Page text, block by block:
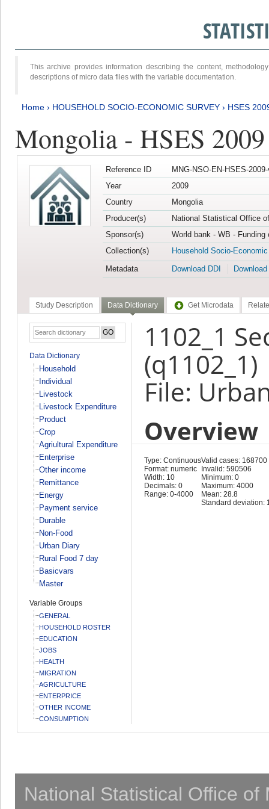
This archive provides information describing the content,
descriptions of micro data files with the variable documentation.
Home › HOUSEHOLD SOCIO-ECONOMIC SURVEY › HSES
Mongolia - HSES 2009
Reference ID
MNG-NSO-EN-HSES-
Year
2009
Country
Mongolia
Producer(s)
National Statistical Office
Sponsor(s)
World bank - WB -
Collection(s)
Household Socio-
Metadata
Download DDI
Study Description Data Dictionary Get Microdata
Data Dictionary
Household
Individual
Livestock
Livestock Expenditure
Product
Crop
Agriultural Expenditure
Enterprise
Other income
Remittance
Energy
Payment service
Durable
Non-Food
Urban Diary
Rural Food 7 day
Basicvars
Master
Variable Groups
GENERAL
HOUSEHOLD ROSTER
EDUCATION
JOBS
HEALTH
MIGRATION
AGRICULTURE
ENTERPRICE
OTHER INCOME
CONSUMPTION
1102_1
(q1102_1)
File:
Overview
Type: Continuous
Format: numeric
Width: 10
Decimals: 0
Range: 0-4000
Valid cases: 168700
Invalid: 590506
Minimum: 0
Maximum: 4000
Mean: 28.8
Standard deviation:
National Statistical Office of